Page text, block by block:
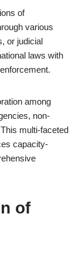
of
various
or judicial
laws with
among
non-
multi-faceted
capacity-
of